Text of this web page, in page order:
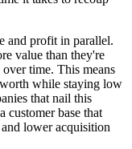
and profit in parallel.
value than they're
time. This means
while staying low
that nail this
customer base that
lower acquisition